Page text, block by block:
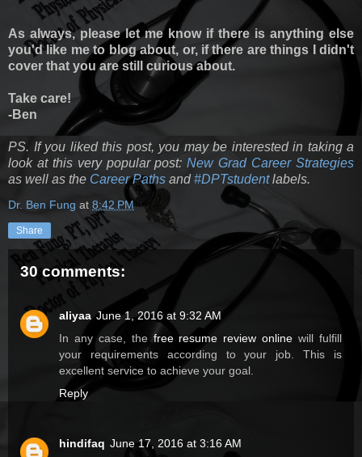
As always, please let me know if there is anything else
you'd like me to blog about, or, if there are things I didn't
cover that you are still curious about.
Take care!
-Ben
PS. If you liked this post, you may be interested in taking a
look at this very popular post:New Grad Career Strategies
as well as the Career Paths and#DPTstudentlabels.
Dr. Ben Fung at 8:42 PM
Share
30 comments:
aliyaa June 1, 2016 at 9:32 AM
In any case, the free resume review online will fulfill
your requirements according to your job. This is
excellent service to achieve your goal.
Reply
hindifaq June 17, 2016 at 3:16 AM